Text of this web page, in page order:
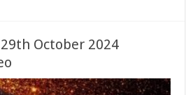
October 2024